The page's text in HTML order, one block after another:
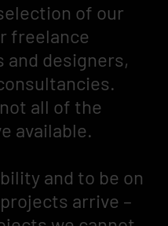
of our
freelance
designers,
all of the
available.
and to be on
arrive –